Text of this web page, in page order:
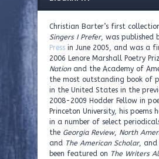
Christian Barter’s first
Singers I Prefer, was published
Press in June 2005, and was a
2006 Lenore Marshall Poetry
Nationand the Academy of
the most outstanding book of
in the United States in the
2008-2009 Hodder Fellow in
Princeton University, his poems
in a number of select
the Georgia Review, North
and The American Scholar, and
been featured on The Writers